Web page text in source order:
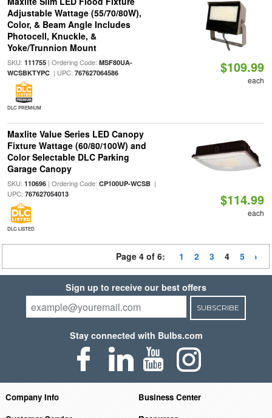
Adjustable Wattage (55/70/80W),
Color, & Beam Angle Includes
Photocell, Knuckle, &
Yoke/Trunnion Mount
SKU: 111755| Ordering Code: MSF80UA-
WCSBKTYPC| UPC: 767627064586
DLC PREMIUM
$109.99
each
Maxlite Value Series LED Canopy
Fixture Wattage (60/80/100W) and
Color Selectable DLC Parking
Garage Canopy
SKU: 110696| Ordering Code: CP100UP-WCSB|
UPC: 767627054013
DLC LISTED
$114.99
each
Page 4 of 6: 1 2 3 4 5
Sign up to receive our best offers
SUBSCRIBE
Stay connected with Bulbs.com
Company Info
Business Center